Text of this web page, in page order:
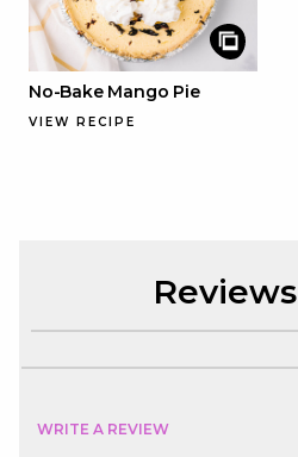
No-Bake Mango Pie
VIEW RECIPE
Reviews
WRITE A REVIEW